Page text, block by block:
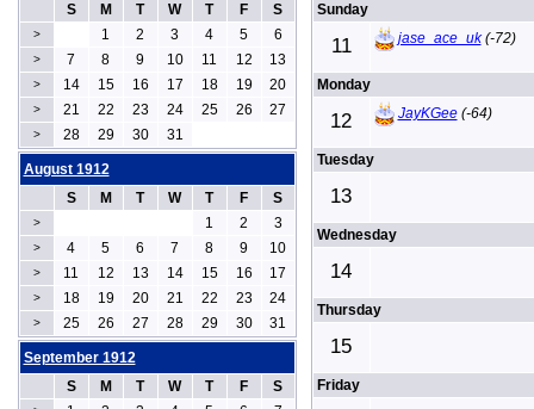
S
M T W T F S
> 1 2 3 4 5 6
> 7 8 9 10 11 12 13
> 14 15 16 17 18 19 20
> 21 22 23 24 25 26 27
> 28 29 30 31
Sunday
11 jase_ace_uk(-72)
Monday
12 JayKGee(-64)
Tuesday
13
Wednesday
14
Thursday
15
Friday
August 1912
S
M T W T F S
> 1 2 3
> 4 5 6 7 8 9 10
> 11 12 13 14 15 16 17
> 18 19 20 21 22 23 24
> 25 26 27 28 29 30 31
September 1912
S
M T W T F S